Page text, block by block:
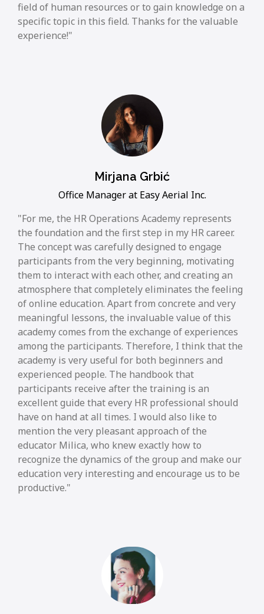
field of human resources or to gain knowledge on a
specific topic in this field. Thanks for the valuable
experience!
Mirjana Grbić
Office Manager at Easy Aerial Inc.
For me, the HR Operations Academy represents
the foundation and the first step in my HR career.
The concept was carefully designed to engage
participants from the very beginning, motivating
them to interact with each other, and creating an
atmosphere that completely eliminates the feeling
of online education. Apart from concrete and very
meaningful lessons, the invaluable value of this
academy comes from the exchange of experiences
among the participants. Therefore, I think that the
academy is very useful for both beginners and
experienced people. The handbook that
participants receive after the training is an
excellent guide that every HR professional should
have on hand at all times. I would also like to
mention the very pleasant approach of the
educator Milica, who knew exactly how to
recognize the dynamics of the group and make our
education very interesting and encourage us to be
productive.